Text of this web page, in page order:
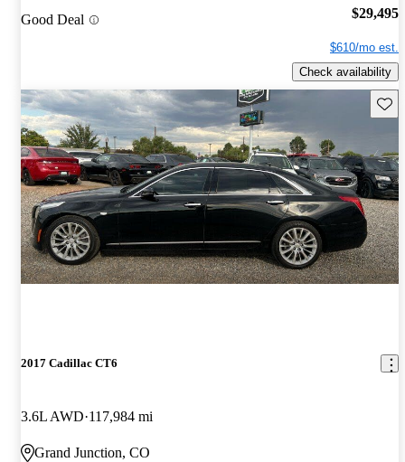
Good Deal $29,495
$610/mo est.
Check availability
2017 Cadillac CT6
3.6L AWD 117,984 mi
Grand Junction, CO